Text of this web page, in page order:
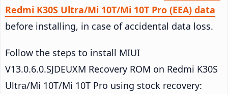
Redmi K30S Ultra/Mi 10T/Mi 10T Pro (EEA) data
before installing, in case of accidental data loss.
Follow the steps to install MIUI
V13.0.6.0.SJDEUXM Recovery ROM on Redmi K30S
Ultra/Mi 10T/Mi 10T Pro using stock recovery: